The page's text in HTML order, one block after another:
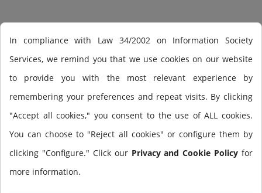
Shearwater Perdix AI
PERDIX AI OC/CC w/o Transmitter
In compliance with Law 34/2002 on Information Society
Services, we remind you that we use cookies on our website
to provide you with the most relevant experience by
remembering your preferences and repeat visits. By clicking
"Accept all cookies," you consent to the use of ALL cookies.
You can choose to "Reject all cookies" or configure them by
clicking "Configure." Click our Privacy and Cookie Policy for
more information.